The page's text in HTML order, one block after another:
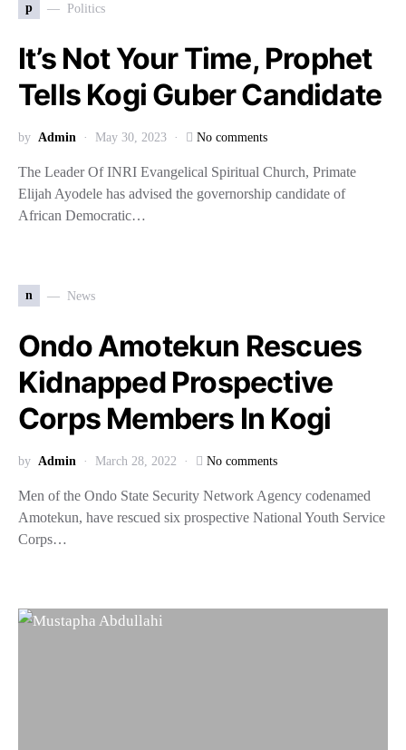
p Politics
It’s Not Your Time, Prophet
Tells Kogi Guber Candidate
by Admin May 30, 2023 No comments
The Leader Of INRI Evangelical Spiritual Church, Primate
Elijah Ayodele has advised the governorship candidate of
African Democratic…
n News
Ondo Amotekun Rescues
Kidnapped Prospective
Corps Members In Kogi
by Admin March 28, 2022 No comments
Men of the Ondo State Security Network Agency codenamed
Amotekun, have rescued six prospective National Youth Service
Corps…